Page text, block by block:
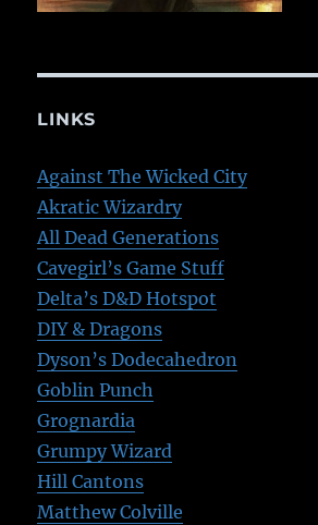
LINKS
Against The Wicked City
Akratic Wizardry
All Dead Generations
Cavegirl’s Game Stuff
Delta’s D&D Hotspot
DIY & Dragons
Dyson’s Dodecahedron
Goblin Punch
Grognardia
Grumpy Wizard
Hill Cantons
Matthew Colville